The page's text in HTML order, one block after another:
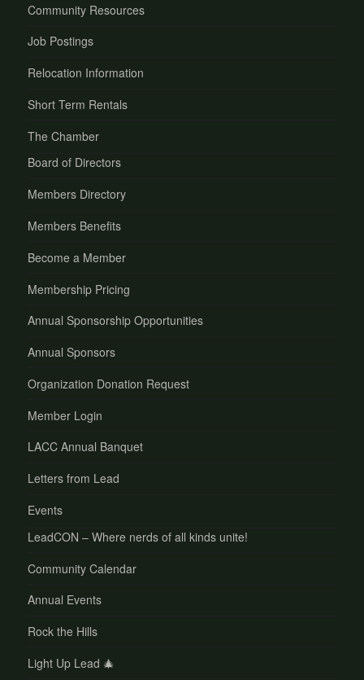
Community Resources
Job Postings
Relocation Information
Short Term Rentals
The Chamber
Board of Directors
Members Directory
Members Benefits
Become a Member
Membership Pricing
Annual Sponsorship Opportunities
Annual Sponsors
Organization Donation Request
Member Login
LACC Annual Banquet
Letters from Lead
Events
LeadCON – Where nerds of all kinds unite!
Community Calendar
Annual Events
Rock the Hills
Light Up Lead 🎄